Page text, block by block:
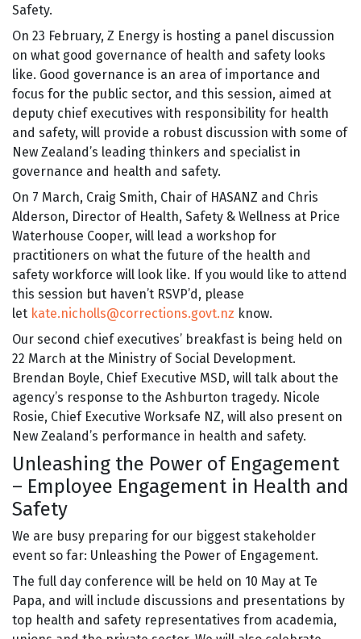
Safety.
On 23 February, Z Energy is hosting a panel discussion
on what good governance of health and safety looks
like. Good governance is an area of importance and
focus for the public sector, and this session, aimed at
deputy chief executives with responsibility for health
and safety, will provide a robust discussion with some of
New Zealand’s leading thinkers and specialist in
governance and health and safety.
On 7 March, Craig Smith, Chair of HASANZ and Chris
Alderson, Director of Health, Safety & Wellness at Price
Waterhouse Cooper, will lead a workshop for
practitioners on what the future of the health and
safety workforce will look like. If you would like to attend
this session but haven’t RSVP’d, please
let kate.nicholls@corrections.govt.nz know.
Our second chief executives’ breakfast is being held on
22 March at the Ministry of Social Development.
Brendan Boyle, Chief Executive MSD, will talk about the
agency’s response to the Ashburton tragedy. Nicole
Rosie, Chief Executive Worksafe NZ, will also present on
New Zealand’s performance in health and safety.
Unleashing the Power of Engagement
– Employee Engagement in Health and
Safety
We are busy preparing for our biggest stakeholder
event so far: Unleashing the Power of Engagement.
The full day conference will be held on 10 May at Te
Papa, and will include discussions and presentations by
top health and safety representatives from academia,